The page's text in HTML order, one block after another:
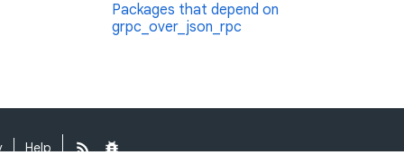
Packages that depend on
grpc_over_json_rpc
Help